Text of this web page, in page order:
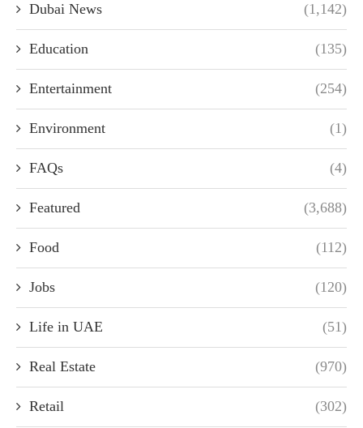
Dubai News (1,142)
Education (135)
Entertainment (254)
Environment (1)
FAQs (4)
Featured (3,688)
Food (112)
Jobs (120)
Life in UAE (51)
Real Estate (970)
Retail (302)